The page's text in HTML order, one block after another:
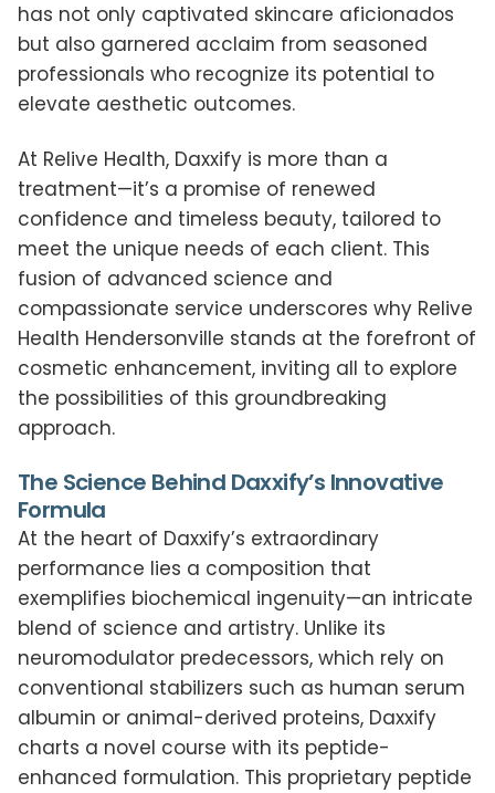
has not only captivated skincare aficionados
but also garnered acclaim from seasoned
professionals who recognize its potential to
elevate aesthetic outcomes.
At Relive Health, Daxxify is more than a
treatment—it’s a promise of renewed
confidence and timeless beauty, tailored to
meet the unique needs of each client. This
fusion of advanced science and
compassionate service underscores why Relive
Health Hendersonville stands at the forefront of
cosmetic enhancement, inviting all to explore
the possibilities of this groundbreaking
approach.
The Science Behind Daxxify’s Innovative
Formula
At the heart of Daxxify’s extraordinary
performance lies a composition that
exemplifies biochemical ingenuity—an intricate
blend of science and artistry. Unlike its
neuromodulator predecessors, which rely on
conventional stabilizers such as human serum
albumin or animal-derived proteins, Daxxify
charts a novel course with its peptide-
enhanced formulation. This proprietary peptide